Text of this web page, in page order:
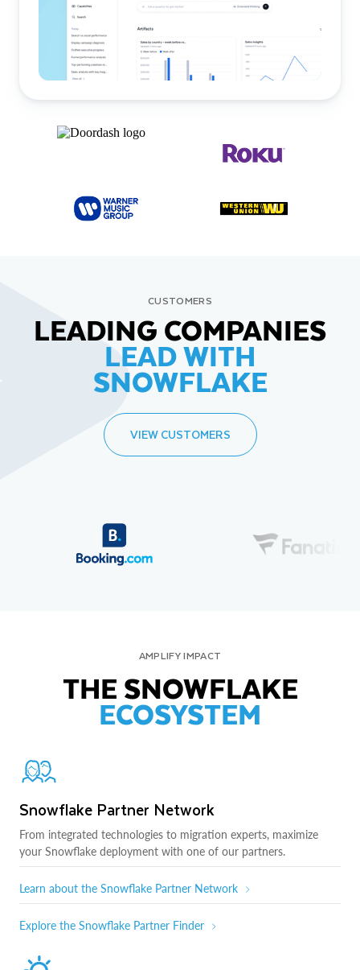
CUSTOMERS
LEADING COMPANIES
LEAD WITH
SNOWFLAKE
VIEW CUSTOMERS
AMPLIFY IMPACT
THE SNOWFLAKE
ECOSYSTEM
Snowflake Partner Network
From integrated technologies to migration experts, maximize
your Snowflake deployment with one of our partners.
Learn about the Snowflake Partner Network
Explore the Snowflake Partner Finder